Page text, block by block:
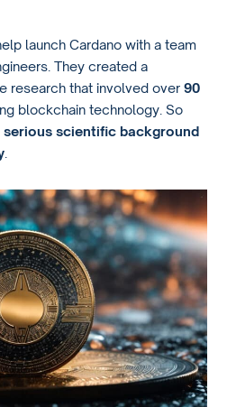
launch Cardano with a team
They created a
research that involved over90
blockchain technology. So
serious scientific background